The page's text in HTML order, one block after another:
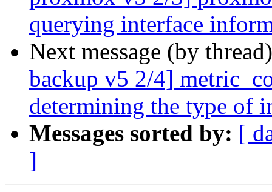
querying interface
Next message (by
backup v5 2/4]
determining the type of
Messages sorted by: [
]